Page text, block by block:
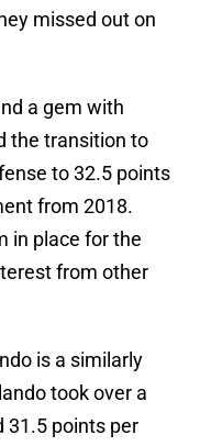
missed out on
a gem with
the transition to
to 32.5 points
from 2018.
in place for the
from other
is a similarly
took over a
31.5 points per